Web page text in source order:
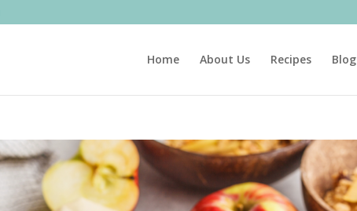
Home About Us Recipes Blog